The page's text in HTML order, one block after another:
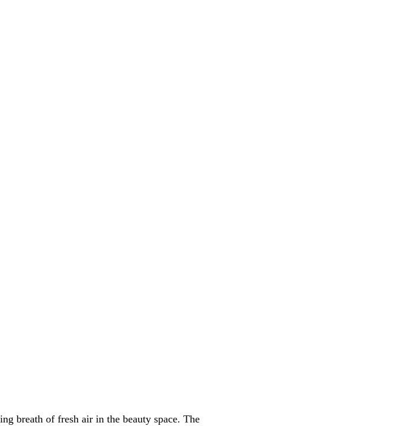
breath of fresh air in the beauty space. The